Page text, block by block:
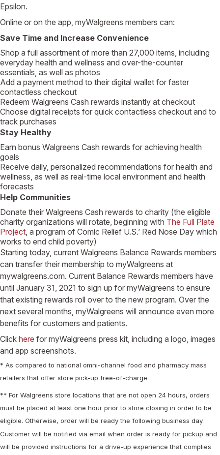
Epsilon.
Online or on the app, myWalgreens members can:
Save Time and Increase Convenience
Shop a full assortment of more than 27,000 items, including
everyday health and wellness and over-the-counter
essentials, as well as photos
Add a payment method to their digital wallet for faster
contactless checkout
Redeem Walgreens Cash rewards instantly at checkout
Choose digital receipts for quick contactless checkout and to
track purchases
Stay Healthy
Earn bonus Walgreens Cash rewards for achieving health
goals
Receive daily, personalized recommendations for health and
wellness, as well as real-time local environment and health
forecasts
Help Communities
Donate their Walgreens Cash rewards to charity (the eligible
charity organizations will rotate, beginning with The Full Plate
Project, a program of Comic Relief U.S.’ Red Nose Day which
works to end child poverty)
Starting today, current Walgreens Balance Rewards members
can transfer their membership to myWalgreens at
mywalgreens.com. Current Balance Rewards members have
until January 31, 2021 to sign up for myWalgreens to ensure
that existing rewards roll over to the new program. Over the
next several months, myWalgreens will announce even more
benefits for customers and patients.
Click here for myWalgreens press kit, including a logo, images
and app screenshots.
* As compared to national omni-channel food and pharmacy mass
retailers that offer store pick-up free-of-charge.
** For Walgreens store locations that are not open 24 hours, orders
must be placed at least one hour prior to store closing in order to be
eligible. Otherwise, order will be ready the following business day.
Customer will be notified via email when order is ready for pickup and
will be provided instructions for a drive-up experience that complies